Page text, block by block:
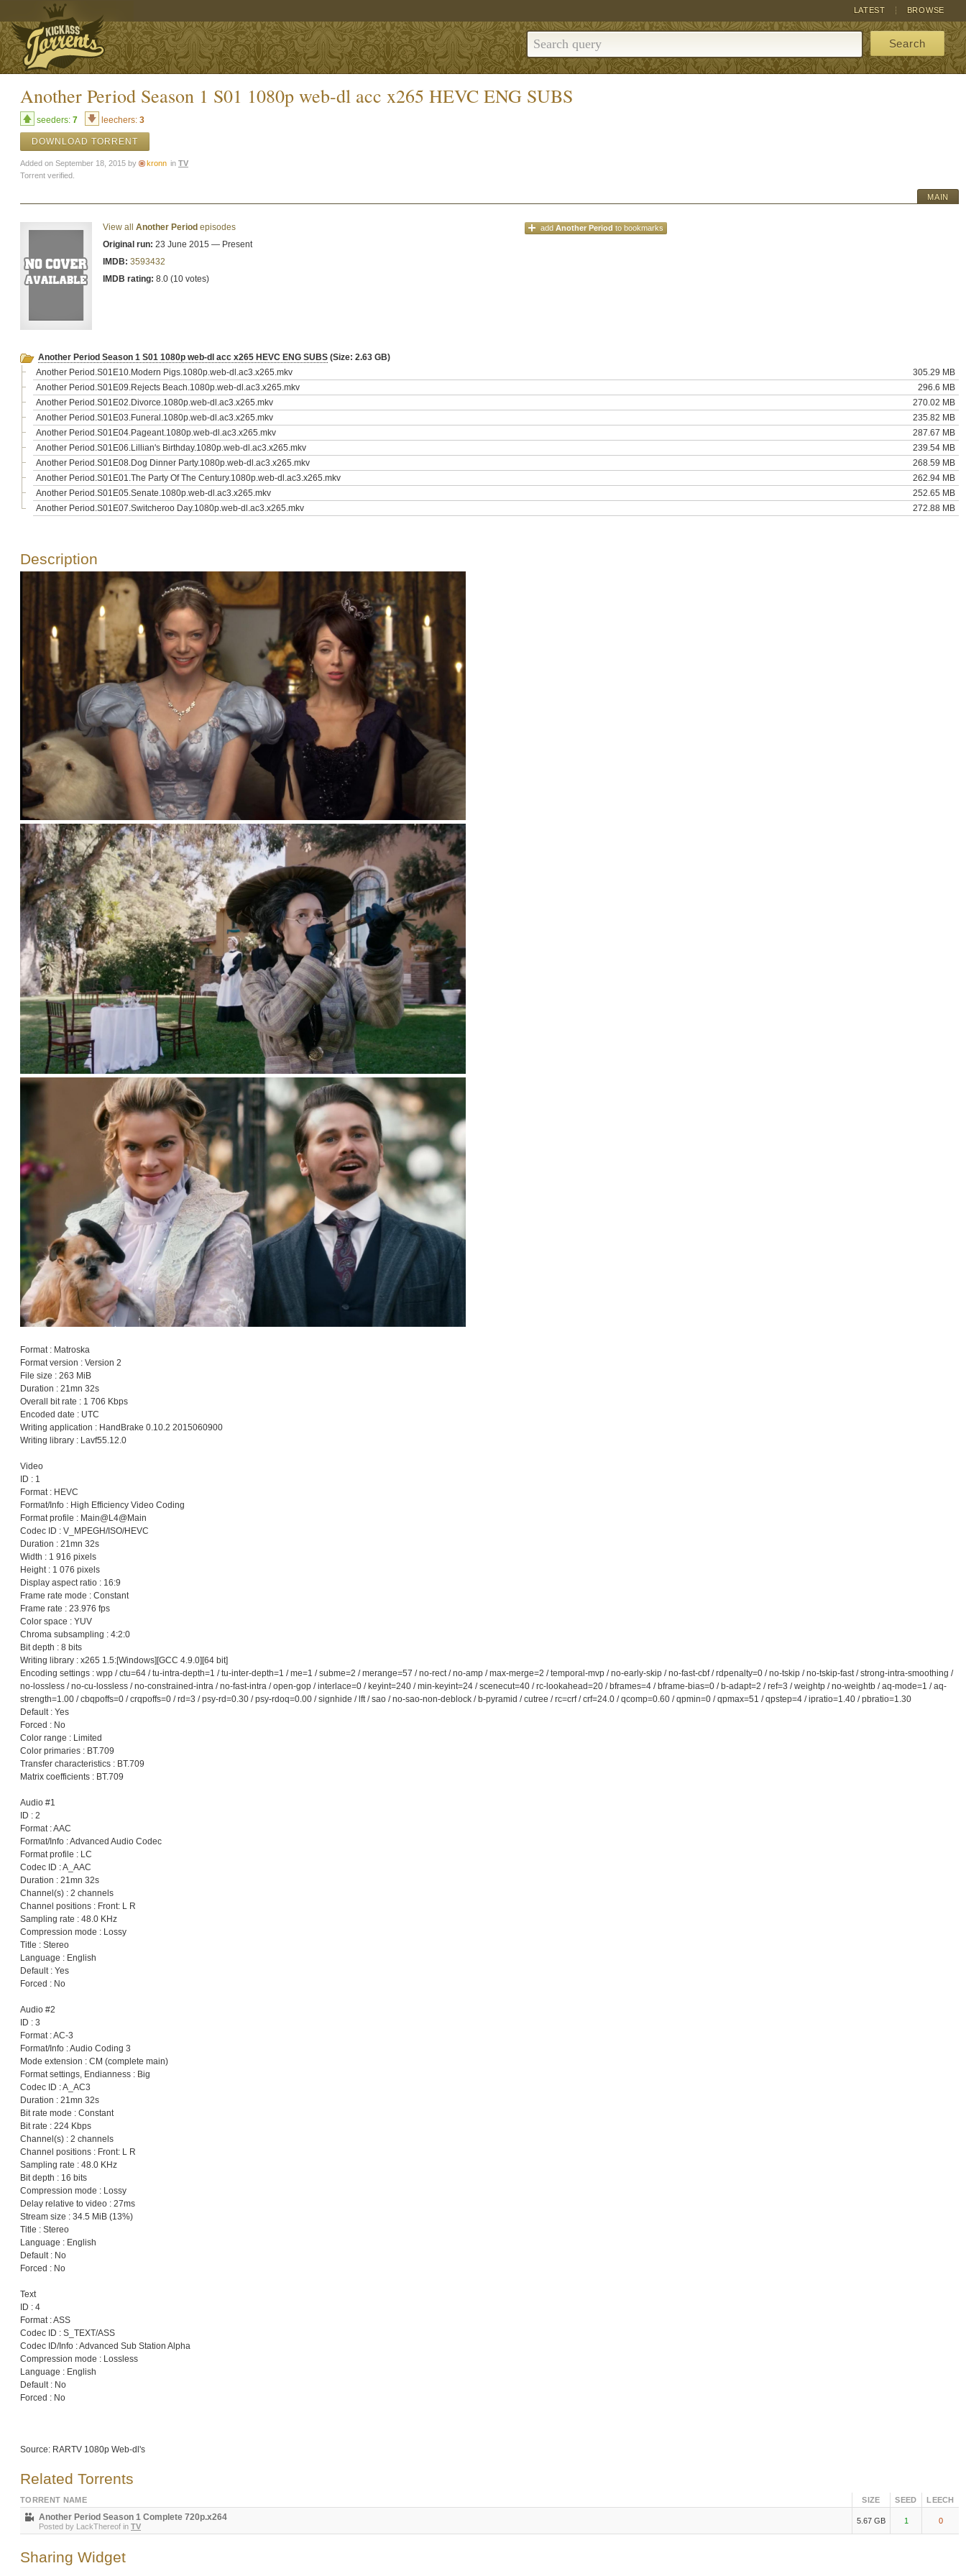
BROWSE
LATEST
Search
Another Period Season 1 S01 1080p web-dl acc x265 HEVC ENG SUBS
seeders: 7 leechers: 3
DOWNLOAD TORRENT
Added on September 18, 2015 by kronn in TV
Torrent verified.
MAIN
View all Another Period episodes
Original run: 23 June 2015 — Present
IMDB: 3593432
IMDB rating: 8.0 (10 votes)
add Another Period to bookmarks
Another Period Season 1 S01 1080p web-dl acc x265 HEVC ENG SUBS (Size: 2.63 GB)
Another Period.S01E10.Modern Pigs.1080p.web-dl.ac3.x265.mkv
305.29 MB
Another Period.S01E09.Rejects Beach.1080p.web-dl.ac3.x265.mkv
296.6 MB
Another Period.S01E02.Divorce.1080p.web-dl.ac3.x265.mkv
270.02 MB
Another Period.S01E03.Funeral.1080p.web-dl.ac3.x265.mkv
235.82 MB
Another Period.S01E04.Pageant.1080p.web-dl.ac3.x265.mkv
287.67 MB
Another Period.S01E06.Lillian's Birthday.1080p.web-dl.ac3.x265.mkv
239.54 MB
Another Period.S01E08.Dog Dinner Party.1080p.web-dl.ac3.x265.mkv
268.59 MB
Another Period.S01E01.The Party Of The Century.1080p.web-dl.ac3.x265.mkv
262.94 MB
Another Period.S01E05.Senate.1080p.web-dl.ac3.x265.mkv
252.65 MB
Another Period.S01E07.Switcheroo Day.1080p.web-dl.ac3.x265.mkv
272.88 MB
Description
Format : Matroska
Format version : Version 2
File size : 263 MiB
Duration : 21mn 32s
Overall bit rate : 1 706 Kbps
Encoded date : UTC
Writing application : HandBrake 0.10.2 2015060900
Writing library : Lavf55.12.0
Video
ID : 1
Format : HEVC
Format/Info : High Efficiency Video Coding
Format profile : Main@L4@Main
Codec ID : V_MPEGH/ISO/HEVC
Duration : 21mn 32s
Width : 1 916 pixels
Height : 1 076 pixels
Display aspect ratio : 16:9
Frame rate mode : Constant
Frame rate : 23.976 fps
Color space : YUV
Chroma subsampling : 4:2:0
Bit depth : 8 bits
Writing library : x265 1.5:[Windows][GCC 4.9.0][64 bit]
Encoding settings : wpp / ctu=64 / tu-intra-depth=1 / tu-inter-depth=1 / me=1 / subme=2 / merange=57 / no-rect / no-amp / max-merge=2 / temporal-mvp / no-early-skip / no-fast-cbf / rdpenalty=0 / no-tskip / no-tskip-fast / strong-intra-smoothing /
no-lossless / no-cu-lossless / no-constrained-intra / no-fast-intra / open-gop / interlace=0 / keyint=240 / min-keyint=24 / scenecut=40 / rc-lookahead=20 / bframes=4 / bframe-bias=0 / b-adapt=2 / ref=3 / weightp / no-weightb / aq-mode=1 / aq-
strength=1.00 / cbqpoffs=0 / crqpoffs=0 / rd=3 / psy-rd=0.30 / psy-rdoq=0.00 / signhide / lft / sao / no-sao-non-deblock / b-pyramid / cutree / rc=crf / crf=24.0 / qcomp=0.60 / qpmin=0 / qpmax=51 / qpstep=4 / ipratio=1.40 / pbratio=1.30
Default : Yes
Forced : No
Color range : Limited
Color primaries : BT.709
Transfer characteristics : BT.709
Matrix coefficients : BT.709
Audio #1
ID : 2
Format : AAC
Format/Info : Advanced Audio Codec
Format profile : LC
Codec ID : A_AAC
Duration : 21mn 32s
Channel(s) : 2 channels
Channel positions : Front: L R
Sampling rate : 48.0 KHz
Compression mode : Lossy
Title : Stereo
Language : English
Default : Yes
Forced : No
Audio #2
ID : 3
Format : AC-3
Format/Info : Audio Coding 3
Mode extension : CM (complete main)
Format settings, Endianness : Big
Codec ID : A_AC3
Duration : 21mn 32s
Bit rate mode : Constant
Bit rate : 224 Kbps
Channel(s) : 2 channels
Channel positions : Front: L R
Sampling rate : 48.0 KHz
Bit depth : 16 bits
Compression mode : Lossy
Delay relative to video : 27ms
Stream size : 34.5 MiB (13%)
Title : Stereo
Language : English
Default : No
Forced : No
Text
ID : 4
Format : ASS
Codec ID : S_TEXT/ASS
Codec ID/Info : Advanced Sub Station Alpha
Compression mode : Lossless
Language : English
Default : No
Forced : No
Source: RARTV 1080p Web-dl's
Related Torrents
TORRENT NAME SIZE SEED LEECH
Another Period Season 1 Complete 720p.x264
Posted by LackThereof in TV
5.67 GB 1 0
Sharing Widget